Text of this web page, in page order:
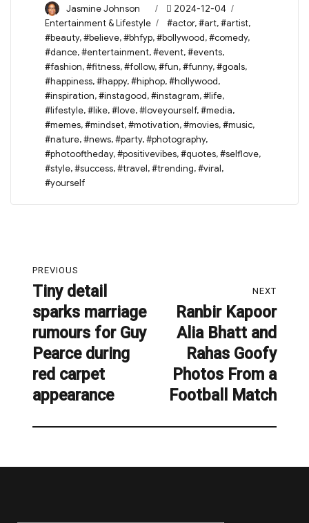
Author
Jasmine Johnson
Posted
on
2024-12-04
Entertainment & Lifestyle
Tags
#actor,#art,#artist,
#beauty,#believe,#bhfyp,#bollywood,#comedy,
#dance,#entertainment,#event,#events,
#fashion,#fitness,#follow,#fun,#funny,#goals,
#happiness,#happy,#hiphop,#hollywood,
#inspiration,#instagood,#instagram,#life,
#lifestyle,#like,#love,#loveyourself,#media,
#memes,#mindset,#motivation,#movies,#music,
#nature,#news,#party,#photography,
#photooftheday,#positivevibes,#quotes,#selflove,
#style,#success,#travel,#trending,#viral,
#yourself
navigation
PREVIOUS
Previous
post:
Tiny detail
sparks marriage
rumours for Guy
Pearce during
red carpet
appearance
NEXT
Ranbir Kapoor
Alia Bhatt and
Rahas Goofy
Photos From a
Football Match